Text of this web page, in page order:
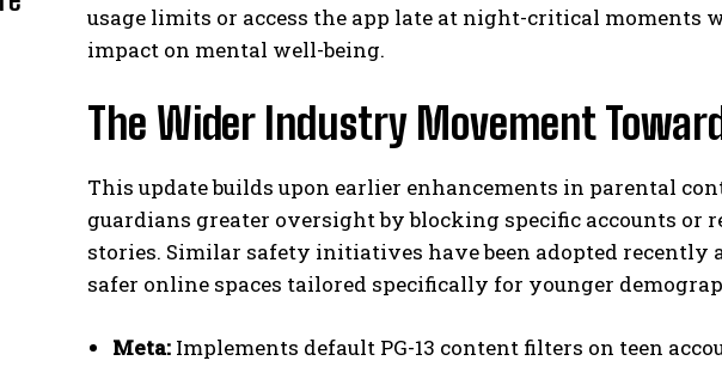
usage limits or access the app late at night-critical
impact on mental well-being.
The Wider Industry Movement
This update builds upon earlier enhancements in parental
guardians greater oversight by blocking specific accounts or
stories. Similar safety initiatives have been adopted
safer online spaces tailored specifically for younger
Meta: Implements default PG-13 content filters on teen